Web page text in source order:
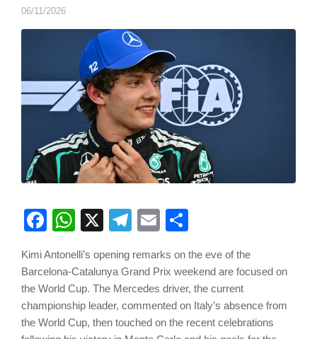
06/11/2026
Facebook
WhatsApp
X Telegram
Email
Kimi Antonelli’s opening remarks on the eve of the
Barcelona-Catalunya Grand Prix weekend are focused on
the World Cup. The Mercedes driver, the current
championship leader, commented on Italy’s absence from
the World Cup, then touched on the recent celebrations